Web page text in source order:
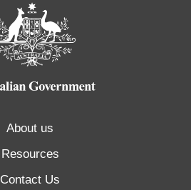
About us
Resources
Contact Us